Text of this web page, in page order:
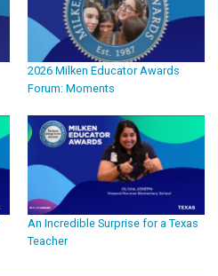
2026 Milken Educator Awards
Forum: Moments
An Incredible Surprise for a Texas
Teacher